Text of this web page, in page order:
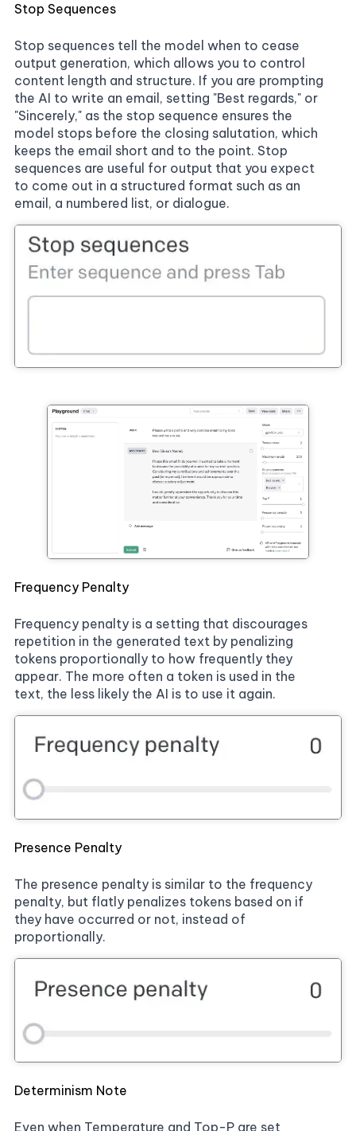
Stop Sequences
Stop sequences tell the model when to cease
output generation, which allows you to control
content length and structure. If you are prompting
the AI to write an email, setting "Best regards," or
"Sincerely," as the stop sequence ensures the
model stops before the closing salutation, which
keeps the email short and to the point. Stop
sequences are useful for output that you expect
to come out in a structured format such as an
email, a numbered list, or dialogue.
Frequency Penalty
Frequency penalty is a setting that discourages
repetition in the generated text by penalizing
tokens proportionally to how frequently they
appear. The more often a token is used in the
text, the less likely the AI is to use it again.
Presence Penalty
The presence penalty is similar to the frequency
penalty, but flatly penalizes tokens based on if
they have occurred or not, instead of
proportionally.
Determinism Note
Even when Temperature and Top-P are set